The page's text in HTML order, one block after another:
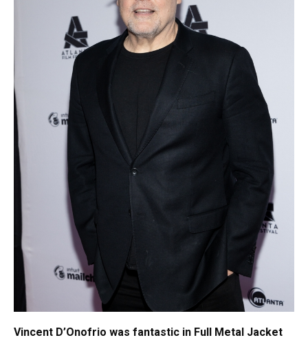
Vincent D’Onofrio was fantastic in Full Metal Jacket